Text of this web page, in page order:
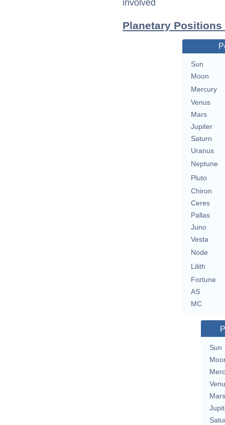
involved
Planetary
Sun
Moon
Mercury
Venus
Mars
Jupiter
Saturn
Uranus
Neptune
Pluto
Chiron
Ceres
Pallas
Juno
Vesta
Node
Lilith
Fortune
AS
MC
Sun
Mars